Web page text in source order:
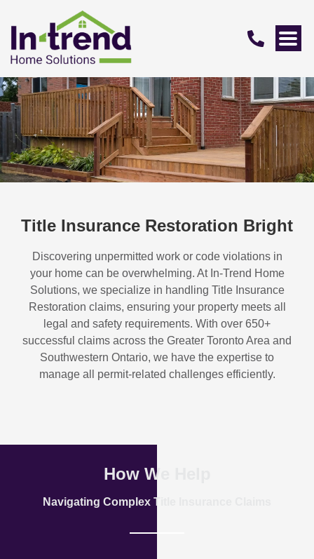
Title Insurance Restoration Bright
Discovering unpermitted work or code violations in
your home can be overwhelming. At In-Trend Home
Solutions, we specialize in handling Title Insurance
Restoration claims, ensuring your property meets all
legal and safety requirements. With over 650+
successful claims across the Greater Toronto Area and
Southwestern Ontario, we have the expertise to
manage all permit-related challenges efficiently.
How We Help
Navigating Complex Title Insurance Claims